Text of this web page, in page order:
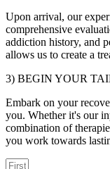
Upon arrival, our
comprehensive
addiction history, and
allows us to create a
3) BEGIN YOUR
Embark on your
you. Whether it's our
combination of
you work towards